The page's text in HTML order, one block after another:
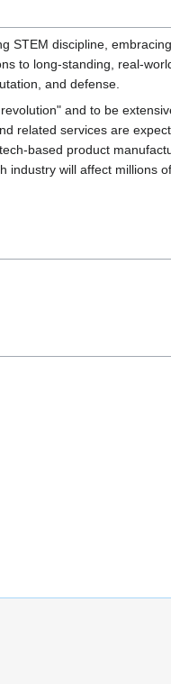
STEM discipline,
to long-standing, real-
and defense.
and to be
related services are
based product
will affect millions